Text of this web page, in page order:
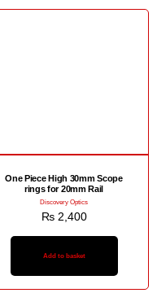
One Piece High 30mm Scope
rings for 20mm Rail
Discovery Optics
₨2,400
Add to basket